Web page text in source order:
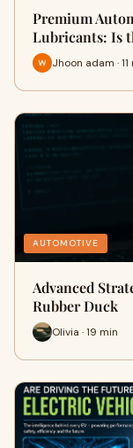
Premium
Lubricants: Is
Jhoon adam · 11
AUTOMOTIVE
Advanced
Rubber Duck
Olivia · 19 min